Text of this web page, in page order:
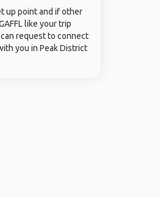
up point and if other
like your trip
request to connect
you in Peak District